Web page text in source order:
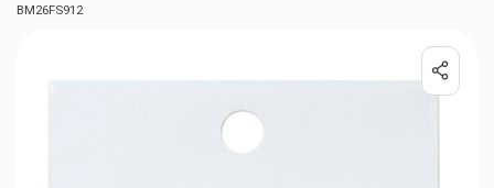
BM26FS912